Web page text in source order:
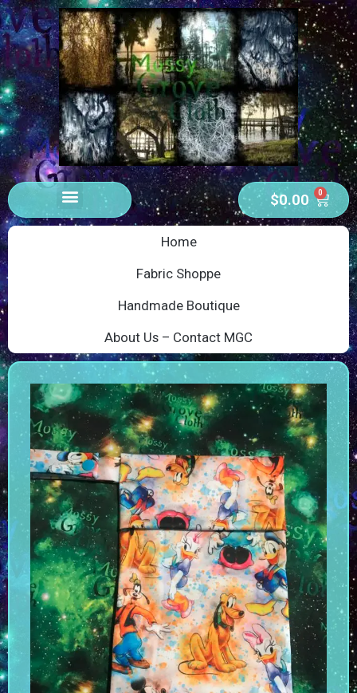
$0.00 0
Home
Fabric Shoppe
Handmade Boutique
About Us – Contact MGC